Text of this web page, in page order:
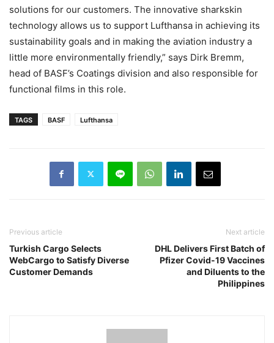
solutions for our customers. The innovative sharkskin
technology allows us to support Lufthansa in achieving its
sustainability goals and in making the aviation industry a
little more environmentally friendly,” says Dirk Bremm,
head of BASF’s Coatings division and also responsible for
functional films in this role.
TAGS BASF Lufthansa
Previous article
Turkish Cargo Selects
WebCargo to Satisfy Diverse
Customer Demands
Next article
DHL Delivers First Batch of
Pfizer Covid-19 Vaccines
and Diluents to the
Philippines